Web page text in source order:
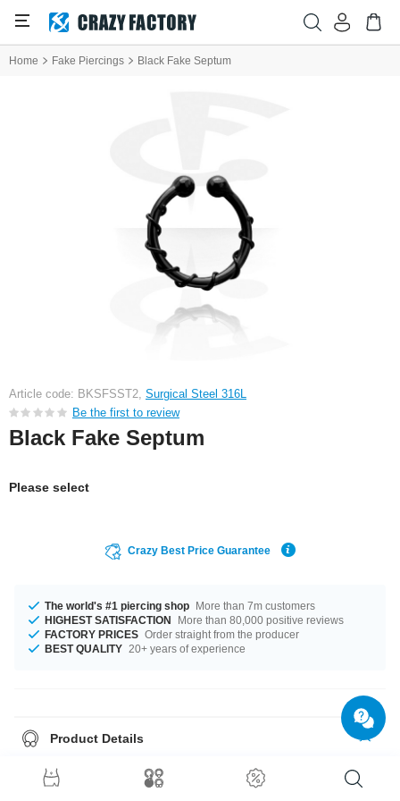
Home Fake Piercings Black Fake Septum
Article code: BKSFSST2, Surgical Steel 316L
Be the first to review
Black Fake Septum
Please select
Crazy Best Price Guarantee
The world's #1 piercing shop More than 7m customers
HIGHEST SATISFACTION
More than 80,000 positive reviews
FACTORY PRICES Order straight from the producer
BEST QUALITY 20+ years of experience
Product Details
diameter of 10 mm. Size 2.5 mm balls can be attached. A great product